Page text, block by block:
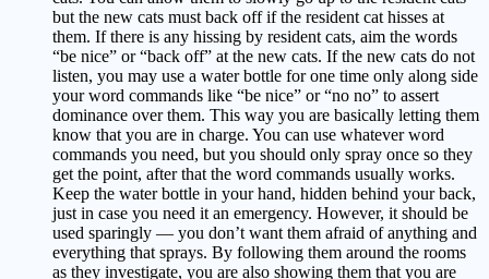
but the new cats must back off if the resident cat hisses at
them. If there is any hissing by resident cats, aim the words
“be nice” or “back off” at the new cats. If the new cats do not
listen, you may use a water bottle for one time only along side
your word commands like “be nice” or “no no” to assert
dominance over them. This way you are basically letting them
know that you are in charge. You can use whatever word
commands you need, but you should only spray once so they
get the point, after that the word commands usually works.
Keep the water bottle in your hand, hidden behind your back,
just in case you need it an emergency. However, it should be
used sparingly — you don’t want them afraid of anything and
everything that sprays. By following them around the rooms
as they investigate, you are also showing them that you are